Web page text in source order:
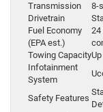
Transmission
8-
Drivetrain
Fuel Economy
(EPA est.)
24
Towing Capacity
Infotainment
System
Safety Features